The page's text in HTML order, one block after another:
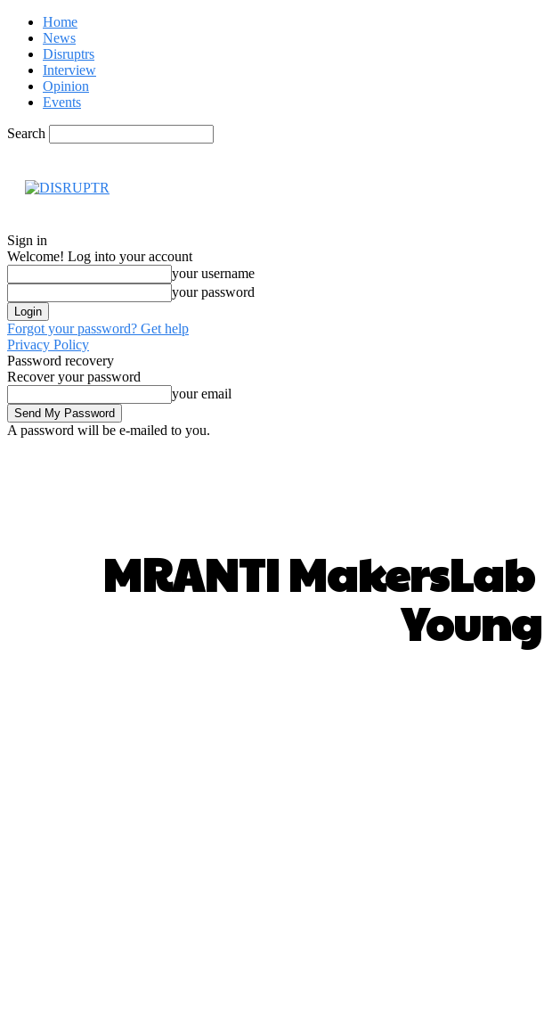
Home
News
Disruptrs
Interview
Opinion
Events
Search
Sign in
Welcome! Log into your account
your username
your password
Forgot your password? Get help
Privacy Policy
Password recovery
Recover your password
your email
A password will be e-mailed to you.
MRANTI